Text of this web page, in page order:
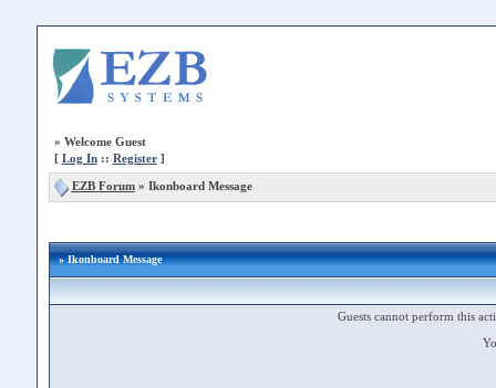
» Welcome Guest
[ Log In:: Register]
EZB Forum» Ikonboard Message
» Ikonboard Message
Guests cannot perform this